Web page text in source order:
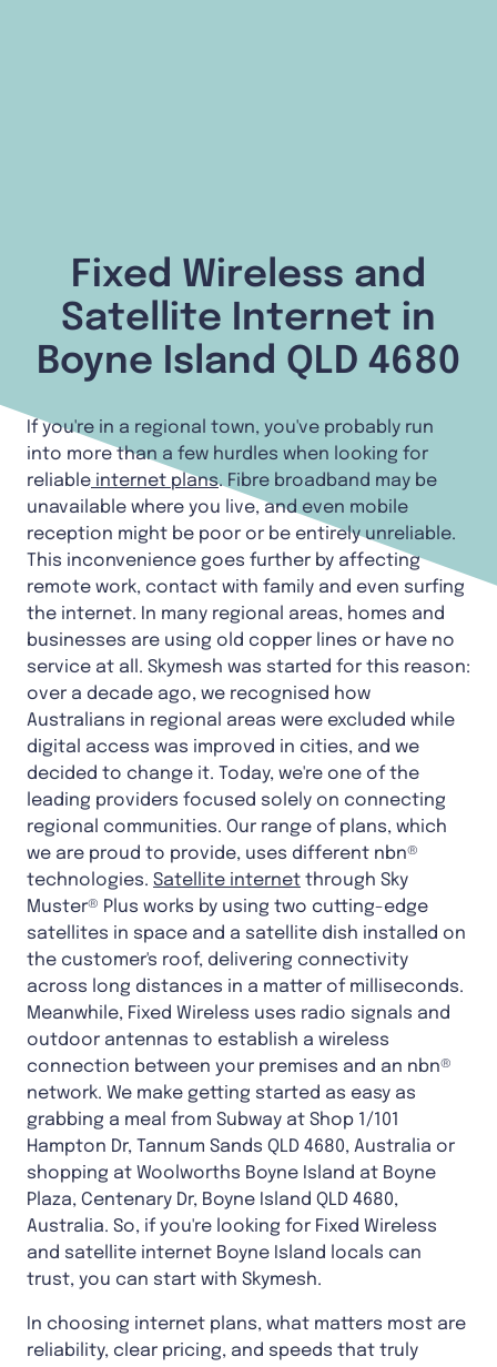
Fixed Wireless and
Satellite Internet in
Boyne Island QLD 4680
If you're in a regional town, you've probably run
into more than a few hurdles when looking for
reliable internet plans. Fibre broadband may be
unavailable where you live, and even mobile
reception might be poor or be entirely unreliable.
This inconvenience goes further by affecting
remote work, contact with family and even surfing
the internet. In many regional areas, homes and
businesses are using old copper lines or have no
service at all. Skymesh was started for this reason:
over a decade ago, we recognised how
Australians in regional areas were excluded while
digital access was improved in cities, and we
decided to change it. Today, we're one of the
leading providers focused solely on connecting
regional communities. Our range of plans, which
we are proud to provide, uses different nbn®
technologies. Satellite internet through Sky
Muster® Plus works by using two cutting-edge
satellites in space and a satellite dish installed on
the customer's roof, delivering connectivity
across long distances in a matter of milliseconds.
Meanwhile, Fixed Wireless uses radio signals and
outdoor antennas to establish a wireless
connection between your premises and an nbn®
network. We make getting started as easy as
grabbing a meal from Subway at Shop 1/101
Hampton Dr, Tannum Sands QLD 4680, Australia or
shopping at Woolworths Boyne Island at Boyne
Plaza, Centenary Dr, Boyne Island QLD 4680,
Australia. So, if you're looking for Fixed Wireless
and satellite internet Boyne Island locals can
trust, you can start with Skymesh.
In choosing internet plans, what matters most are
reliability, clear pricing, and speeds that truly